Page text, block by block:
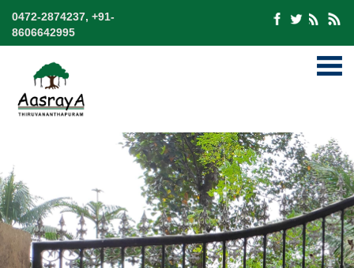
0472-2874237, +91-
8606642995